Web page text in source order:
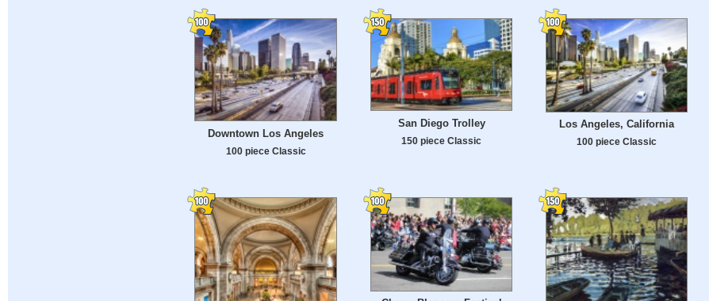
Downtown Los Angeles
100 piece Classic
San Diego Trolley
150 piece Classic
Los Angeles, California
100 piece Classic